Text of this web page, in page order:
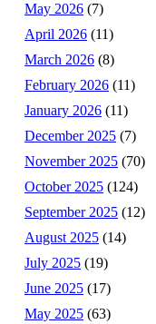
May 2026 (7)
April 2026 (11)
March 2026 (8)
February 2026 (11)
January 2026 (11)
December 2025 (7)
November 2025 (70)
October 2025 (124)
September 2025 (12)
August 2025 (14)
July 2025 (19)
June 2025 (17)
May 2025 (63)